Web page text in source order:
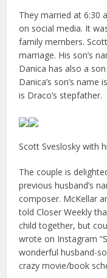
They married at 6:30
on social media. It
family members.
marriage. His son’s
Danica has also a
Danica’s son’s
is Draco’s stepfather.
Scott Sveslosky with
The couple is
previous husband’s
composer. McKellar
told Closer Weekly
child together, but
wrote on Instagram
wonderful husband-
crazy movie/book